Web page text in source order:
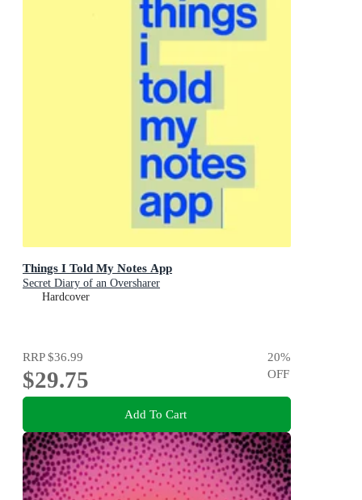
Things I Told My Notes App
Secret Diary of an Oversharer
Hardcover
RRP$36.99
$29.75
20%
OFF
Add To Cart